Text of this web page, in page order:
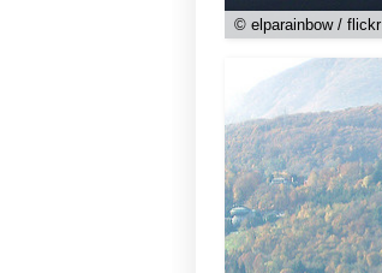
© elparainbow / flickr